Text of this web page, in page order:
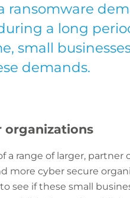
ransomware
a long
small
demands.
organizations
range of larger, partner
more cyber secure
if these small